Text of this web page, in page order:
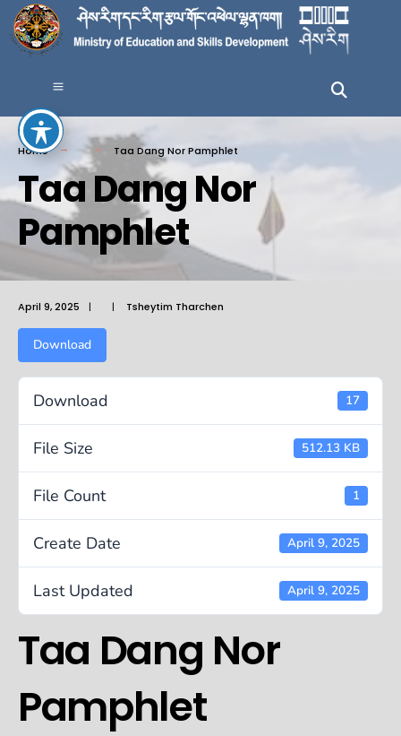
Home Taa Dang Nor Pamphlet
Taa Dang Nor
Pamphlet
April 9, 2025 | | Tsheytim Tharchen
Download
Download 17
File Size 512.13 KB
File Count 1
Create Date April 9, 2025
Last Updated April 9, 2025
Taa Dang Nor
Pamphlet